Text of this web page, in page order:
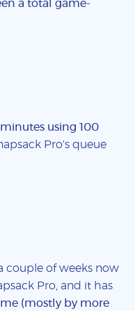
a total game-
using 100
Pro's queue
couple of weeks now
Pro, and it has
(mostly by more